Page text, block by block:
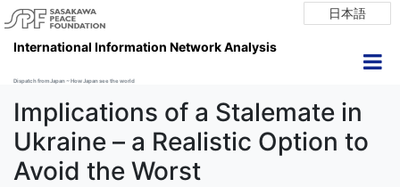
日本語
International Information Network Analysis
Dispatch from Japan ~ How Japan see the world
Implications of a Stalemate in
Ukraine – a Realistic Option to
Avoid the Worst